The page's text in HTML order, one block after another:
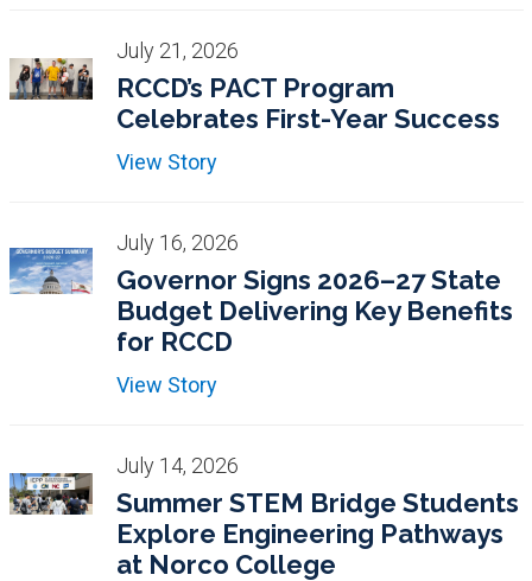
July 21, 2026
RCCD’s PACT Program
Celebrates First-Year Success
View Story
July 16, 2026
Governor Signs 2026–27 State
Budget Delivering Key Benefits
for RCCD
View Story
July 14, 2026
Summer STEM Bridge Students
Explore Engineering Pathways
at Norco College